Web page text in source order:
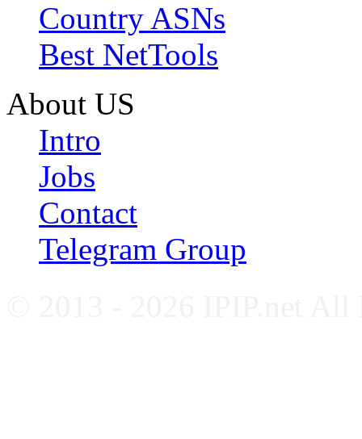
Country ASNs
Best NetTools
About US
Intro
Jobs
Contact
Telegram Group